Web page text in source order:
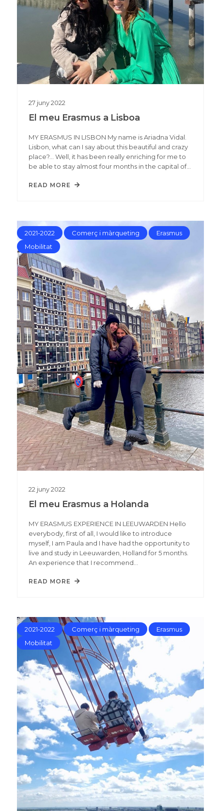
27 juny2022
El meu Erasmus a Lisboa
MY ERASMUS IN LISBON My name is Ariadna Vidal.
Lisbon, what can I say about this beautiful and crazy
place?… Well, it has been really enriching for me to
be able to stay almost four months in the capital of…
READ MORE
2021-2022 Comerç i màrqueting
Erasmus
Mobilitat
22 juny2022
El meu Erasmus a Holanda
MY ERASMUS EXPERIENCE IN LEEUWARDEN Hello
everybody, first of all, I would like to introduce
myself, I am Paula and I have had the opportunity to
live and study in Leeuwarden, Holland for 5 months.
An experience that I recommend…
READ MORE
2021-2022 Comerç i màrqueting
Erasmus
Mobilitat